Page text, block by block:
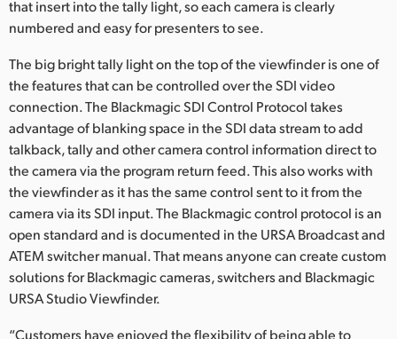
that insert into the tally light, so each camera is clearly
numbered and easy for presenters to see.
The big bright tally light on the top of the viewfinder is one of
the features that can be controlled over the SDI video
connection. The Blackmagic SDI Control Protocol takes
advantage of blanking space in the SDI data stream to add
talkback, tally and other camera control information direct to
the camera via the program return feed. This also works with
the viewfinder as it has the same control sent to it from the
camera via its SDI input. The Blackmagic control protocol is an
open standard and is documented in the URSA Broadcast and
ATEM switcher manual. That means anyone can create custom
solutions for Blackmagic cameras, switchers and Blackmagic
URSA Studio Viewfinder.
“Customers have enjoyed the flexibility of being able to